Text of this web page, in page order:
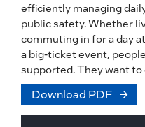
efficiently managing
public safety. Whether
commuting in for a day
a big-ticket event,
supported. They want
Download PDF